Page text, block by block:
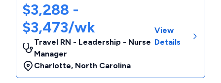
$3,288 -
$3,473/wk
Travel RN - Leadership - Nurse
Manager
Charlotte, North Carolina
View
Details